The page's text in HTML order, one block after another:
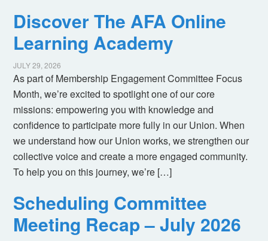
Discover The AFA Online
Learning Academy
JULY 29, 2026
As part of Membership Engagement Committee Focus
Month, we’re excited to spotlight one of our core
missions: empowering you with knowledge and
confidence to participate more fully in our Union. When
we understand how our Union works, we strengthen our
collective voice and create a more engaged community.
To help you on this journey, we’re […]
Scheduling Committee
Meeting Recap – July 2026